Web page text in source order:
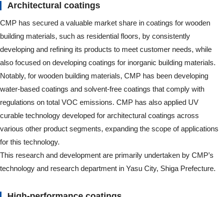
Architectural coatings
CMP has secured a valuable market share in coatings for wooden
building materials, such as residential floors, by consistently
developing and refining its products to meet customer needs, while
also focused on developing coatings for inorganic building materials.
Notably, for wooden building materials, CMP has been developing
water-based coatings and solvent-free coatings that comply with
regulations on total VOC emissions. CMP has also applied UV
curable technology developed for architectural coatings across
various other product segments, expanding the scope of applications
for this technology.
This research and development are primarily undertaken by CMP’s
technology and research department in Yasu City, Shiga Prefecture.